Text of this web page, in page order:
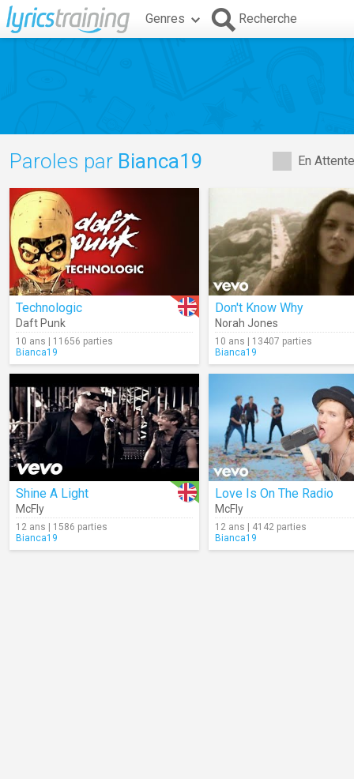
Genres Recherche
En
Paroles par Bianca19
Technologic
Daft Punk
10 ans | 11656 parties
Bianca19
Don't Know Why
Norah Jones
10 ans | 13407 parties
Bianca19
Shine A Light
McFly
12 ans | 1586 parties
Bianca19
Love Is On The Radio
McFly
12 ans | 4142 parties
Bianca19